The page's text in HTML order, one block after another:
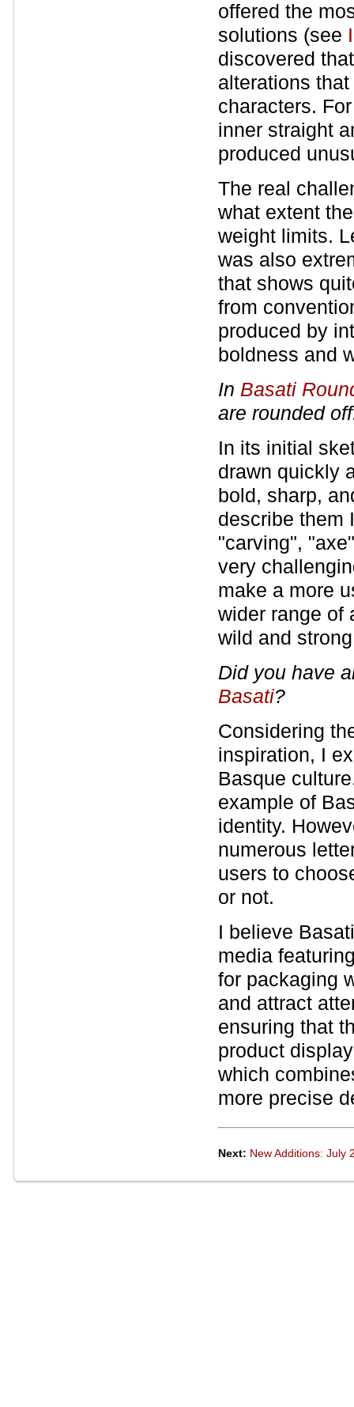
offered the
solutions (see
discovered
alterations
characters.
inner straight
produced
The real
what extent
weight limits.
was also
that shows
from
produced by
boldness and
In Basati
are rounded
In its initial
drawn quickly
bold, sharp,
describe them
"carving",
very
make a more
wider range
wild and
Did you have
Basati?
Considering
inspiration, I
Basque
example of
identity.
numerous
users to
or not.
I believe
media
for packaging
and attract
ensuring that
product
which
more precise
Next: New Additions: July